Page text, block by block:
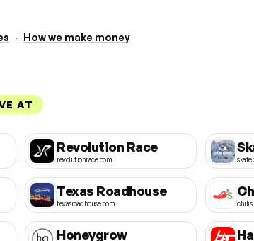
· How we make money
AT
Revolution Race
revolutionrace.com
Texas Roadhouse
texasroadhouse.com
Honeygrow